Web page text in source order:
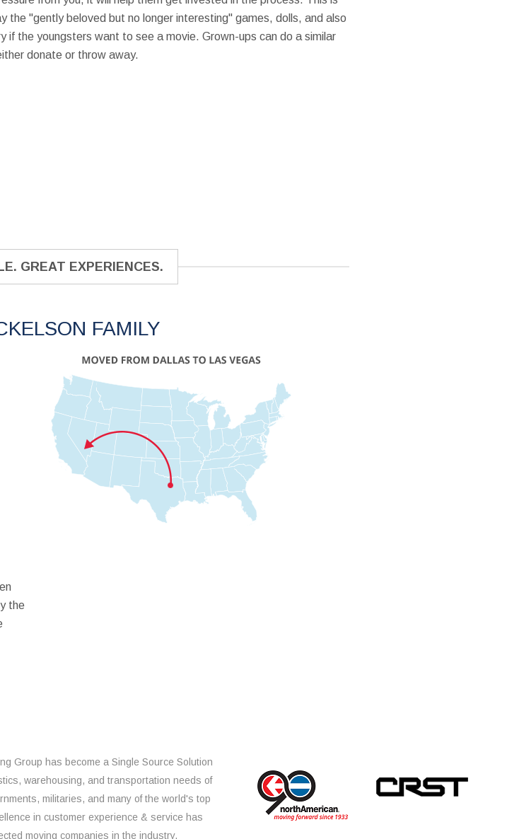
the "gently beloved but no longer interesting" games, dolls, and also
the youngsters want to see a movie. Grown-ups can do a similar
donate or throw away.
GREAT EXPERIENCES.
FAMILY
the
Group has become a Single Source Solution
warehousing, and transportation needs of
militaries, and many of the world's top
in customer experience & service has
moving companies in the industry.